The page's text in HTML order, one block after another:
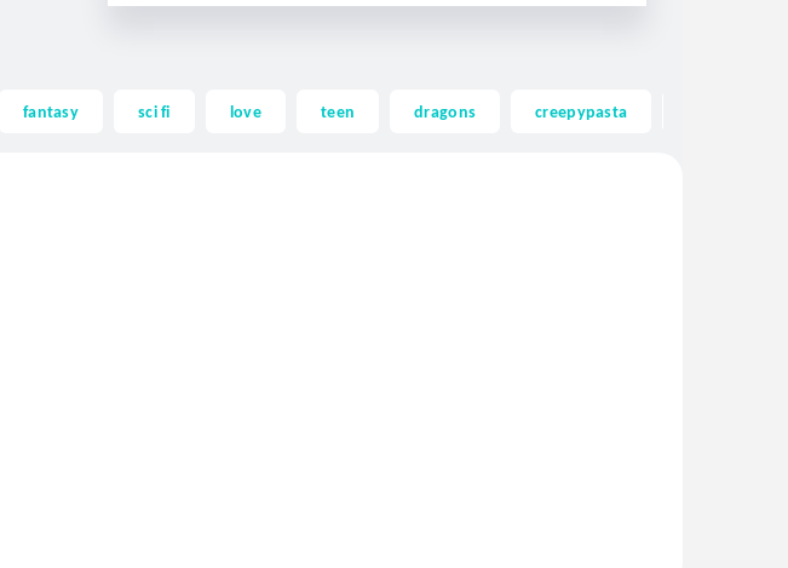
fantasy sci fi love teen dragons creepypasta